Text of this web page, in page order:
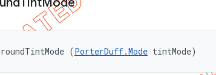
(PorterDuff.Mode tintMode)